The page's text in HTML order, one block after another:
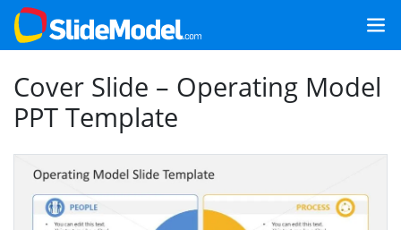
Cover Slide – Operating Model
PPT Template